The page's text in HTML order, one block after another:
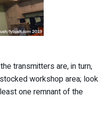
transmitters are, in turn,
workshop area; look
one remnant of the